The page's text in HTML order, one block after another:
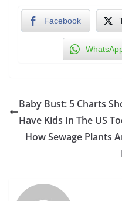
Facebook
Baby Bust: 5 Charts
Have Kids In The US
How Sewage Plants